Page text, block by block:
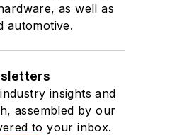
as well as
automotive.
insights and
assembled by our
to your inbox.